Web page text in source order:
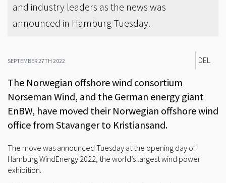
and industry leaders as the news was
announced in Hamburg Tuesday.
SEPTEMBER 27TH 2022 DEL
The Norwegian offshore wind consortium
Norseman Wind, and the German energy giant
EnBW, have moved their Norwegian offshore wind
office from Stavanger to Kristiansand.
The move was announced Tuesday at the opening day of
Hamburg WindEnergy 2022, the world’s largest wind power
exhibition.